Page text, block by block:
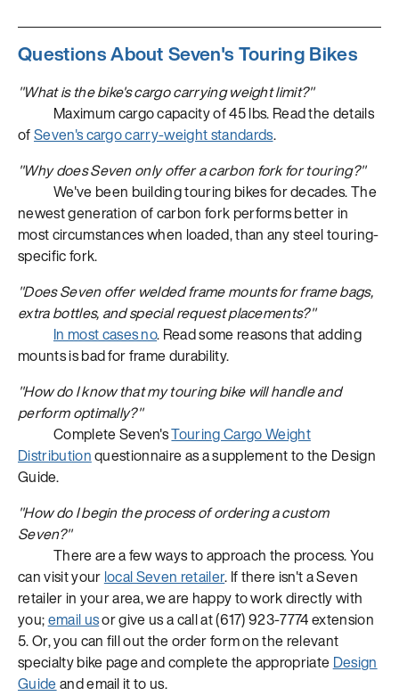
Questions About Seven's Touring Bikes
"What is the bike's cargo carrying weight limit?"
Maximum cargo capacity of 45 lbs. Read the details
ofSeven's cargo carry-weight standards.
"Why does Seven only offer a carbon fork for touring?"
We've been building touring bikes for decades. The
newest generation of carbon fork performs better in
most circumstances when loaded, than any steel touring-
specific fork.
"Does Seven offer welded frame mounts for frame bags,
extra bottles, and special request placements?"
In most cases no. Read some reasons that adding
mounts is bad for frame durability.
"How do I know that my touring bike will handle and
perform optimally?"
Complete Seven'sTouring Cargo Weight
Distributionquestionnaire as a supplement to the Design
Guide.
"How do I begin the process of ordering a custom
Seven?"
There are a few ways to approach the process. You
can visit your local Seven retailer. If there isn't a Seven
retailer in your area, we are happy to work directly with
you;email usor give us a call at (617) 923-7774 extension
5. Or, you can fill out the order form on the relevant
specialty bike page and complete the appropriate Design
Guideand email it to us.